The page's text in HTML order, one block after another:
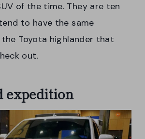
of the time. They are ten
to have the same
Toyota highlander that
out.
expedition